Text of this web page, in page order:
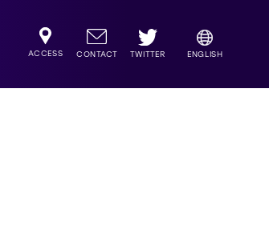
ACCESS CONTACT TWITTER ENGLISH